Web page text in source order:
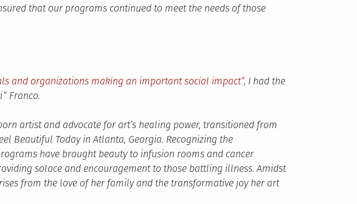
that our programs continued to meet the needs of those
and organizations making an important social impact”, I had the
Franco.
artist and advocate for art’s healing power, transitioned from
Beautiful Today in Atlanta, Georgia. Recognizing the
have brought beauty to infusion rooms and cancer
solace and encouragement to those battling illness. Amidst
from the love of her family and the transformative joy her art